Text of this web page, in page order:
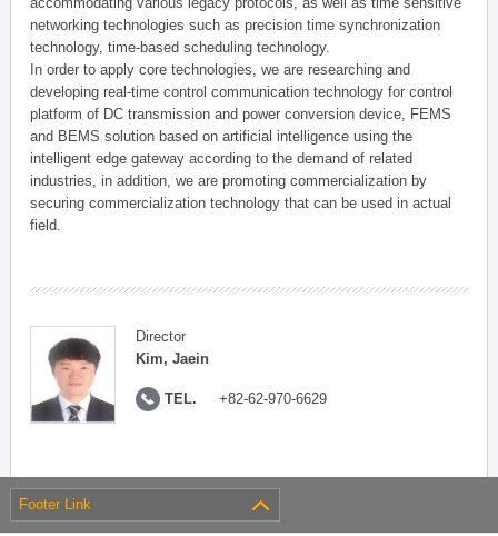
networking technologies such as precision time synchronization
technology, time-based scheduling technology.
In order to apply core technologies, we are researching and
developing real-time control communication technology for control
platform of DC transmission and power conversion device, FEMS
and BEMS solution based on artificial intelligence using the
intelligent edge gateway according to the demand of related
industries, in addition, we are promoting commercialization by
securing commercialization technology that can be used in actual
field.
Director
Kim, Jaein
TEL. +82-62-970-6629
Footer Link